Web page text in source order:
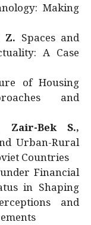
Making
Z. Spaces and
A Case
of Housing
and
Zair-Bek S.,
Urban-Rural
Countries
Financial
in Shaping
and